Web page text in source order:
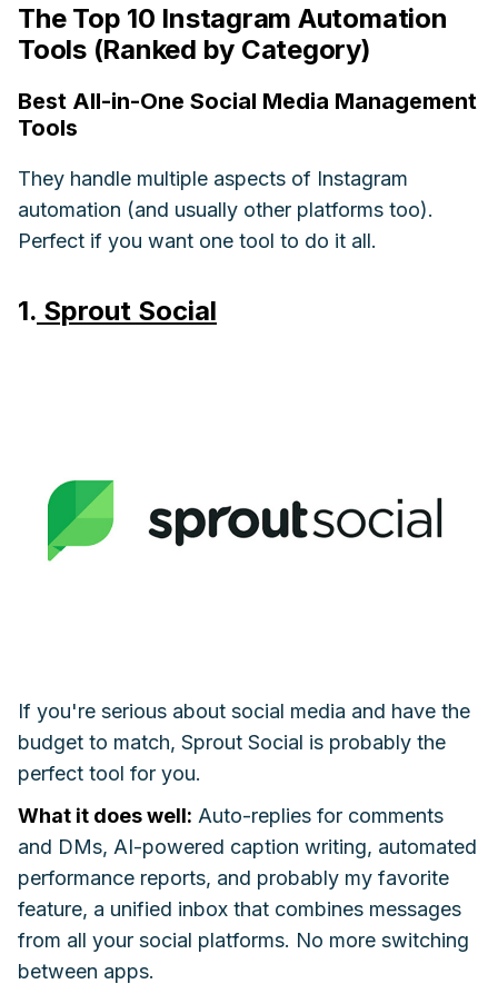
The Top 10 Instagram Automation
Tools (Ranked by Category)
Best All-in-One Social Media Management
Tools
They handle multiple aspects of Instagram
automation (and usually other platforms too).
Perfect if you want one tool to do it all.
1. Sprout Social
If you're serious about social media and have the
budget to match, Sprout Social is probably the
perfect tool for you.
What it does well: Auto-replies for comments
and DMs, AI-powered caption writing, automated
performance reports, and probably my favorite
feature, a unified inbox that combines messages
from all your social platforms. No more switching
between apps.